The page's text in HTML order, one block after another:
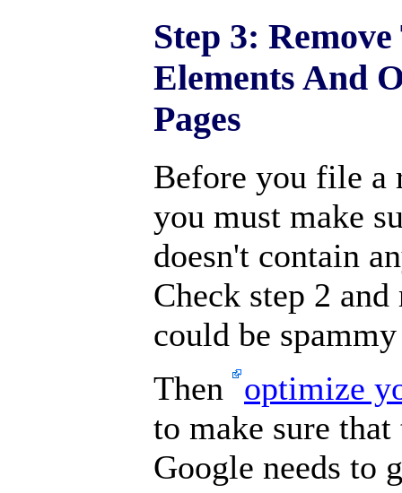
Step 3:
Elements And
Pages
Before you file a
you must make
doesn't contain
Check step 2
could be
Then
optimize
to make sure
Google needs to